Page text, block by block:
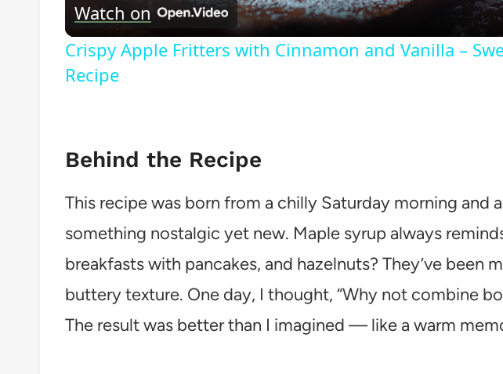
Watch on
Crispy Apple Fritters with Cinnamon and Vanilla –
Recipe
Behind the Recipe
This recipe was born from a chilly Saturday morning and
something nostalgic yet new. Maple syrup always
breakfasts with pancakes, and hazelnuts? They’ve been
buttery texture. One day, I thought, “Why not combine
The result was better than I imagined — like a warm